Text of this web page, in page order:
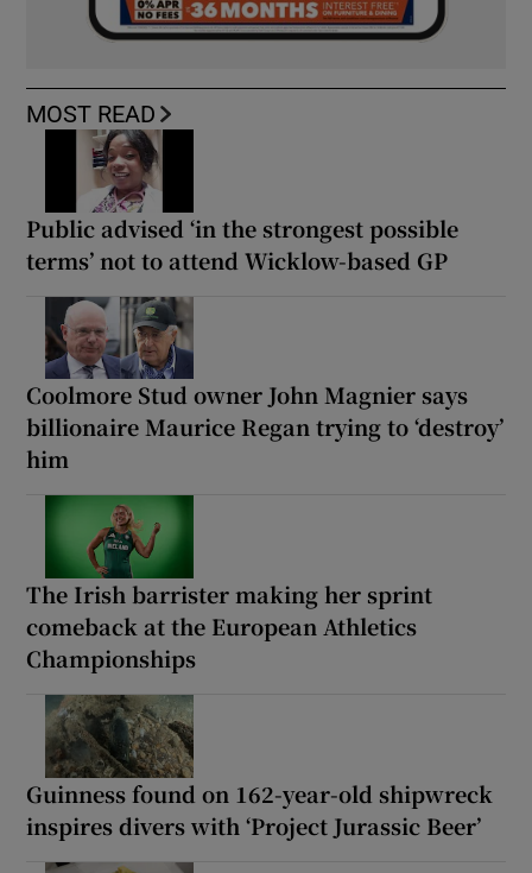
MOST READ
Public advised ‘in the strongest possible
terms’ not to attend Wicklow-based GP
Coolmore Stud owner John Magnier says
billionaire Maurice Regan trying to ‘destroy’
him
The Irish barrister making her sprint
comeback at the European Athletics
Championships
Guinness found on 162-year-old shipwreck
inspires divers with ‘Project Jurassic Beer’